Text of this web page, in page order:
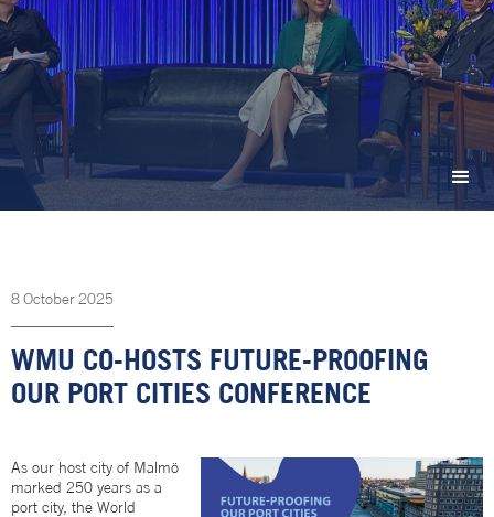
8October 2025
WMU CO-HOSTS FUTURE-PROOFING
OUR PORT CITIES CONFERENCE
As our host city of Malmö
marked 250 years as a
port city, the World